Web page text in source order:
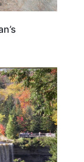
MICHIGAN